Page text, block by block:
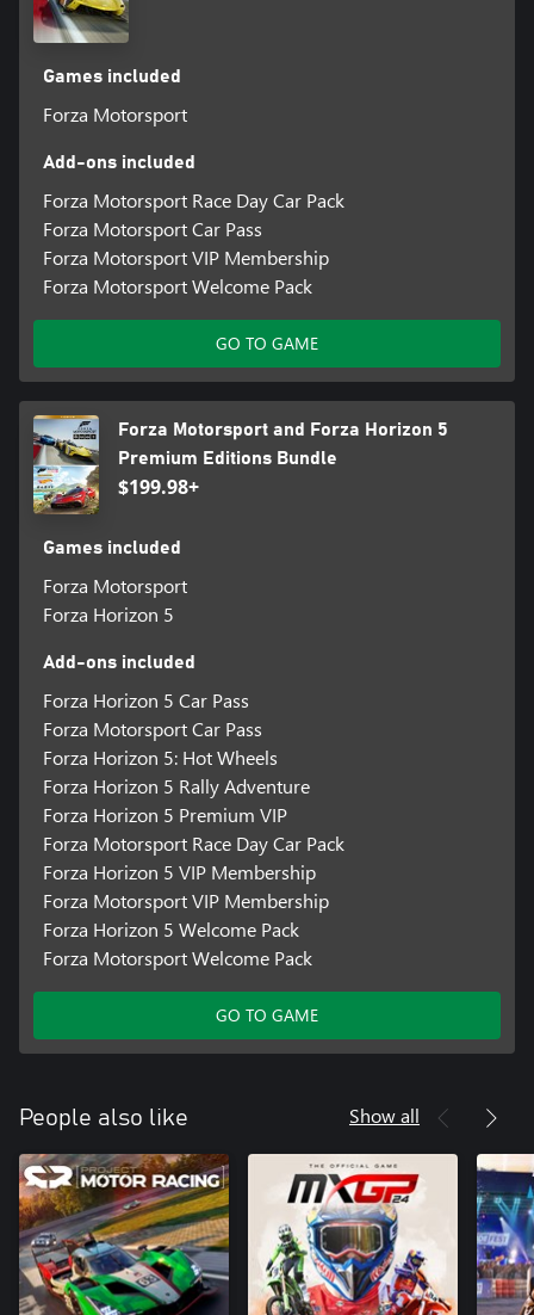
Games included
Forza Motorsport
Add-ons included
Forza Motorsport Race Day Car Pack
Forza Motorsport Car Pass
Forza Motorsport VIP Membership
Forza Motorsport Welcome Pack
GO TO GAME
Forza Motorsport and Forza Horizon 5
Premium Editions Bundle
$199.98+
Games included
Forza Motorsport
Forza Horizon 5
Add-ons included
Forza Horizon 5 Car Pass
Forza Motorsport Car Pass
Forza Horizon 5: Hot Wheels
Forza Horizon 5 Rally Adventure
Forza Horizon 5 Premium VIP
Forza Motorsport Race Day Car Pack
Forza Horizon 5 VIP Membership
Forza Motorsport VIP Membership
Forza Horizon 5 Welcome Pack
Forza Motorsport Welcome Pack
GO TO GAME
People also like Show all